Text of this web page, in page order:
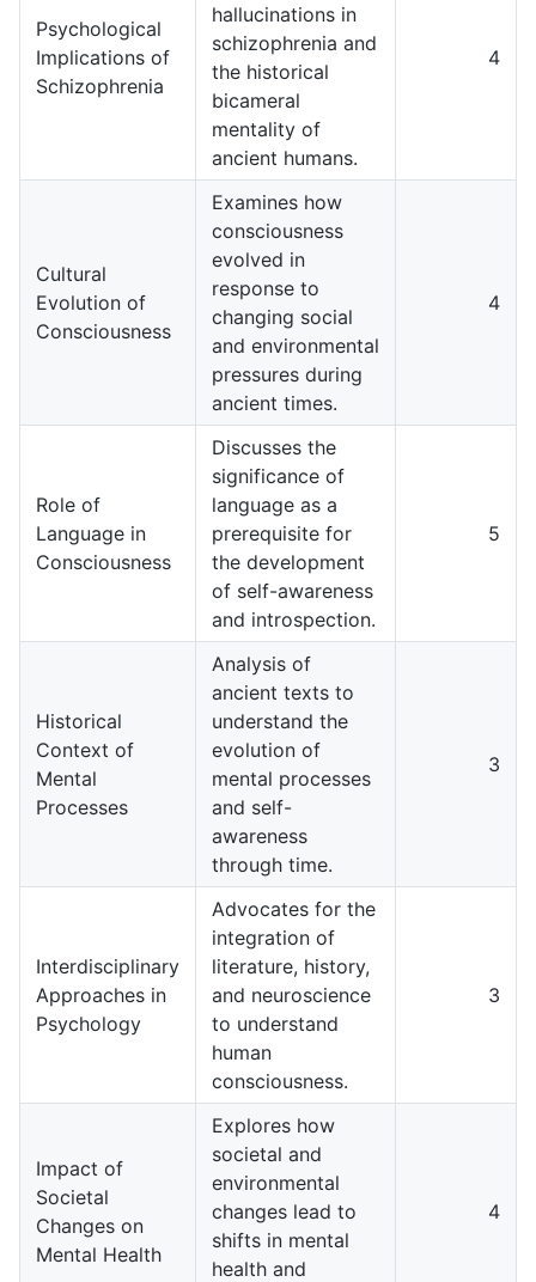
Psychological
Implications of
Schizophrenia
hallucinations in
schizophrenia and
the historical
bicameral
mentality of
ancient humans.
4
Cultural
Evolution of
Consciousness
Examines how
consciousness
evolved in
response to
changing social
and environmental
pressures during
ancient times.
4
Role of
Language in
Consciousness
Discusses the
significance of
language as a
prerequisite for
the development
of self-awareness
and introspection.
5
Historical
Context of
Mental
Processes
Analysis of
ancient texts to
understand the
evolution of
mental processes
and self-
awareness
through time.
3
Interdisciplinary
Approaches in
Psychology
Advocates for the
integration of
literature, history,
and neuroscience
to understand
human
consciousness.
3
Impact of
Societal
Changes on
Mental Health
Explores how
societal and
environmental
changes lead to
shifts in mental
health and
4